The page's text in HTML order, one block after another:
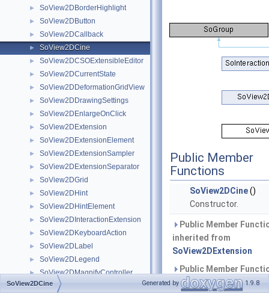
► SoView2DBorderHighlight
► SoView2DButton
► SoView2DCallback
► SoView2DCine
► SoView2DCSOExtensibleEditor
► SoView2DCurrentState
► SoView2DDeformationGridView
► SoView2DDrawingSettings
► SoView2DEnlargeOnClick
► SoView2DExtension
► SoView2DExtensionElement
► SoView2DExtensionSampler
► SoView2DExtensionSeparator
► SoView2DGrid
► SoView2DHint
► SoView2DHintElement
► SoView2DInteractionExtension
► SoView2DKeyboardAction
► SoView2DLabel
► SoView2DLegend
► SoView2DMagnifyController
► SoView2DOverlay
Public Member
Functions
SoView2DCine()
Constructor.
Public Member
inherited from
SoView2DExtension
Public Member
inherited from
SoView2DCine Generated by 1.9.8